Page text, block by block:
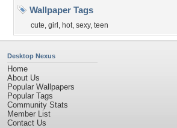
Wallpaper Tags
cute, girl , hot, sexy, teen
Desktop Nexus
Home
About Us
Popular Wallpapers
Popular Tags
Community Stats
Member List
Contact Us